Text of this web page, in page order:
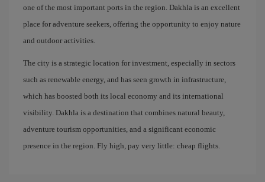
one of the most important ports in the region. Dakhla is an excellent
place for adventure seekers, offering the opportunity to enjoy nature
and outdoor activities.
The city is a strategic location for investment, especially in sectors
such as renewable energy, and has seen growth in infrastructure,
which has boosted both its local economy and its international
visibility. Dakhla is a destination that combines natural beauty,
adventure tourism opportunities, and a significant economic
presence in the region. Fly high, pay very little: cheap flights.